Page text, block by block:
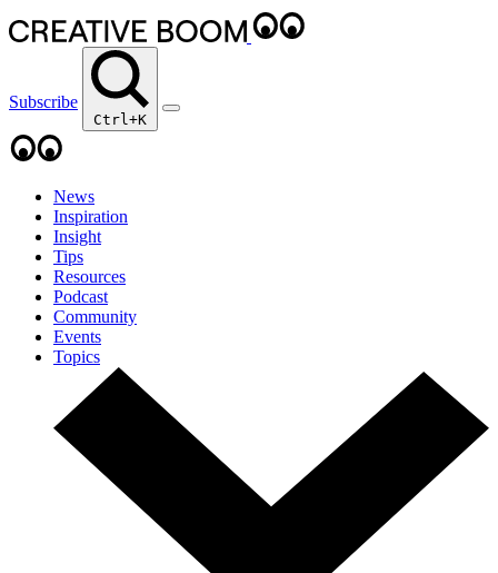
Subscribe
Ctrl+K
News
Inspiration
Insight
Tips
Resources
Podcast
Community
Events
Topics